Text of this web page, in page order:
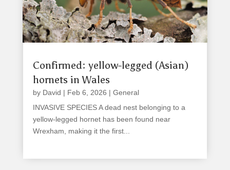
Confirmed: yellow-legged (Asian)
hornets in Wales
by David | Feb 6, 2026 | General
INVASIVE SPECIES A dead nest belonging to a
yellow-legged hornet has been found near
Wrexham, making it the first...